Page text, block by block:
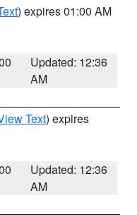
) expires 01:00 AM
Updated: 12:36
AM
Text) expires
Updated: 12:36
AM